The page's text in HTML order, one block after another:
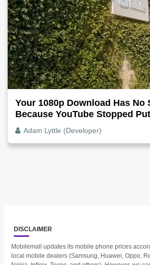
Your 1080p Download Has No
Because YouTube Stopped
The Video File
Adam Lyttle (Developer)
DISCLAIMER
Mobilemall updates its mobile phone prices
local mobile dealers (Samsung, Huawei, Oppo,